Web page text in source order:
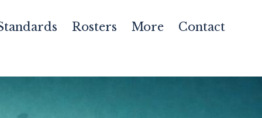
Rosters More Contact